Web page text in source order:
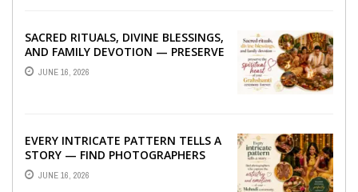
SACRED RITUALS, DIVINE BLESSINGS,
AND FAMILY DEVOTION — PRESERVE
THE SPIRITUAL HEART OF YOUR
GRAHSHANTI ...
JUNE 16, 2026
EVERY INTRICATE PATTERN TELLS A
STORY — FIND PHOTOGRAPHERS
WHO CAPTURE THE ARTISTRY AND
EMOTION ...
JUNE 16, 2026